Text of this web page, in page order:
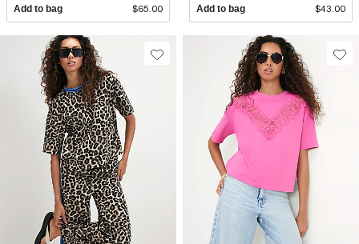
Add to bag $65.00 Add to bag $43.00